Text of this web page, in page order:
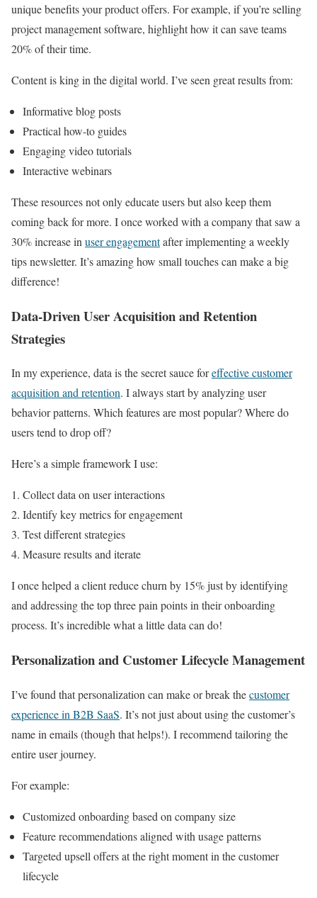
unique benefits your product offers. For example, if you’re selling
project management software, highlight how it can save teams
20% of their time.
Content is king in the digital world. I’ve seen great results from:
Informative blog posts
Practical how-to guides
Engaging video tutorials
Interactive webinars
These resources not only educate users but also keep them
coming back for more. I once worked with a company that saw a
30% increase in user engagementafter implementing a weekly
tips newsletter. It’s amazing how small touches can make a big
difference!
Data-Driven User Acquisition and Retention
Strategies
In my experience, data is the secret sauce foreffective customer
acquisition and retention. I always start by analyzing user
behavior patterns. Which features are most popular? Where do
users tend to drop off?
Here’s a simple framework I use:
Collect data on user interactions
Identify key metrics for engagement
Test different strategies
Measure results and iterate
I once helped a client reduce churn by 15% just by identifying
and addressing the top three pain points in their onboarding
process. It’s incredible what a little data can do!
Personalization and Customer Lifecycle Management
I’ve found that personalization can make or break thecustomer
experience in B2B SaaS. It’s not just about using the customer’s
name in emails (though that helps!). I recommend tailoring the
entire user journey.
For example:
Customized onboarding based on company size
Feature recommendations aligned with usage patterns
Targeted upsell offers at the right moment in the customer
lifecycle